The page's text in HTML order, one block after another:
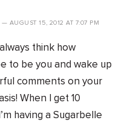
— AUGUST 15, 2012AT 7:07 PM
think how
to be you and wake up
comments on your
When I get 10
having a Sugarbelle